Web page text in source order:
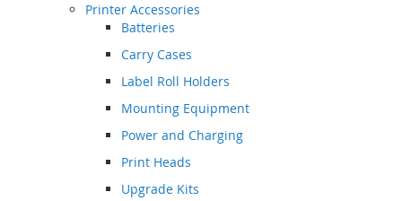
Printer Accessories
Batteries
Carry Cases
Label Roll Holders
Mounting Equipment
Power and Charging
Print Heads
Upgrade Kits